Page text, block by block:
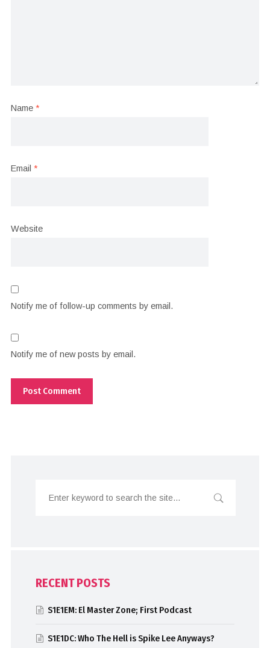
Name *
Email *
Website
Notify me of follow-up comments by email.
Notify me of new posts by email.
RECENT POSTS
S1E1EM: El Master Zone; First Podcast
S1E1DC: Who The Hell is Spike Lee Anyways?